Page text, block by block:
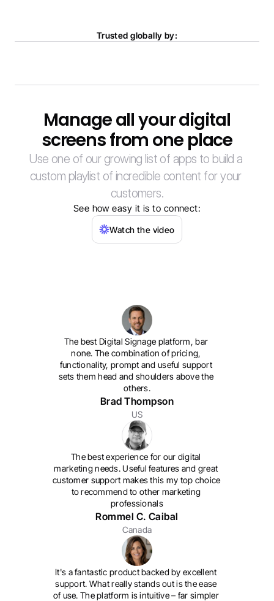
Trusted globally by:
Manage all your digital
screens from one place
Use one of our growing list of apps to build a
custom playlist of incredible content for your
customers.
See how easy it is to connect:
Watch the video
The best Digital Signage platform, bar
none. The combination of pricing,
functionality, prompt and useful support
sets them head and shoulders above the
others.
Brad Thompson
US
The best experience for our digital
marketing needs. Useful features and great
customer support makes this my top choice
to recommend to other marketing
professionals
Rommel C. Caibal
Canada
It's a fantastic product backed by excellent
support. What really stands out is the ease
of use. The platform is intuitive – far simpler